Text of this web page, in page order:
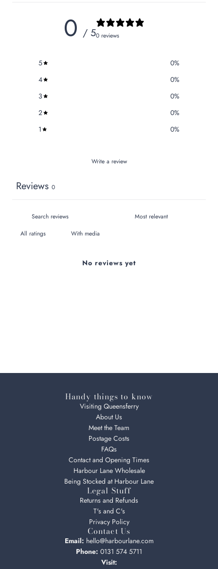
0 / 50 reviews
5 0%
4
0%
3
0%
2
0%
1
0%
Write a review
Reviews 0
With media
No reviews yet
Handy things to know
Visiting Queensferry
About Us
Meet the Team
Postage Costs
FAQs
Contact and Opening Times
Harbour Lane Wholesale
Being Stocked at Harbour Lane
Legal Stuff
Returns and Refunds
T's and C's
Privacy Policy
Contact Us
Email: hello@harbourlane.com
Phone: 0131 574 5711
Visit: